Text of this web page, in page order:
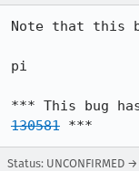
Note that this
pi
130581 ***
Status: UNCONFIRMED →